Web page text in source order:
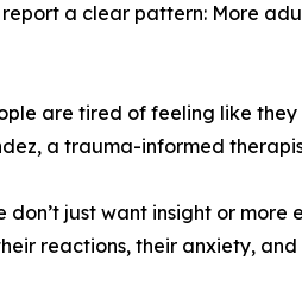
a clear pattern: More
are tired of feeling like
a trauma-informed
don’t just want insight or
reactions, their anxiety,